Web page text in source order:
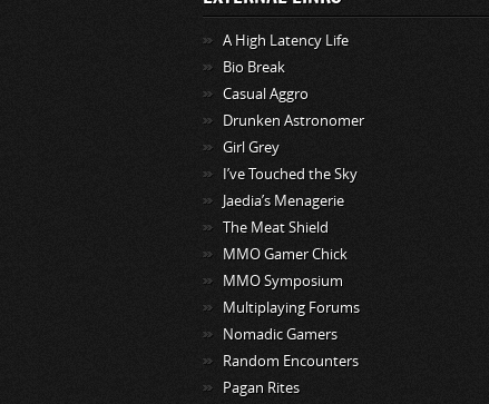
A High Latency Life
Bio Break
Casual Aggro
Drunken Astronomer
Girl Grey
I’ve Touched the Sky
Jaedia’s Menagerie
The Meat Shield
MMO Gamer Chick
MMO Symposium
Multiplaying Forums
Nomadic Gamers
Random Encounters
Pagan Rites